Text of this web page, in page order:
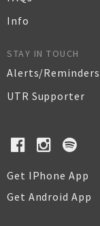
Info
STAY IN TOUCH
Alerts/Reminders
UTR Supporter
Get IPhone App
Get Android App